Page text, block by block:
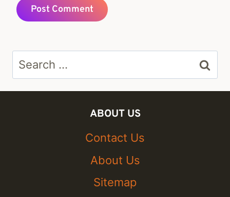
Search
for:
ABOUT US
Contact Us
About Us
Sitemap